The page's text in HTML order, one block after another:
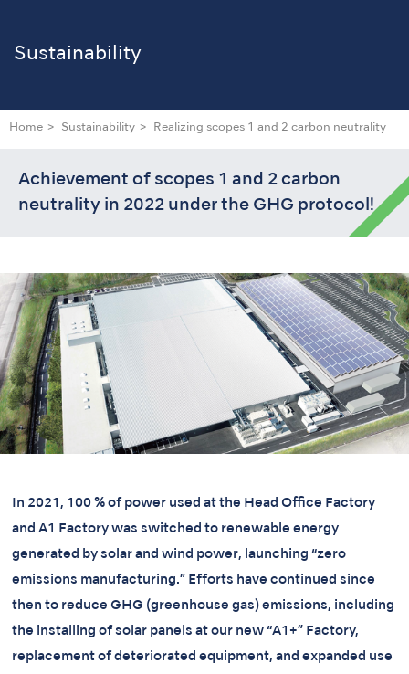
Sustainability
Home Sustainability Realizing scopes 1 and 2 carbon neutrality
Achievement of scopes 1 and 2 carbon
neutrality in 2022 under the GHG protocol!
In 2021, 100 % of power used at the Head Office Factory
and A1 Factory was switched to renewable energy
generated by solar and wind power, launching “zero
emissions manufacturing.” Efforts have continued since
then to reduce GHG (greenhouse gas) emissions, including
the installing of solar panels at our new “A1+” Factory,
replacement of deteriorated equipment, and expanded use